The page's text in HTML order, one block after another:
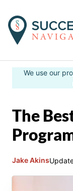
SkipWe use our
The
Jake Akins